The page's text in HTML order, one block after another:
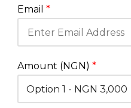
Email *
Amount (NGN) *